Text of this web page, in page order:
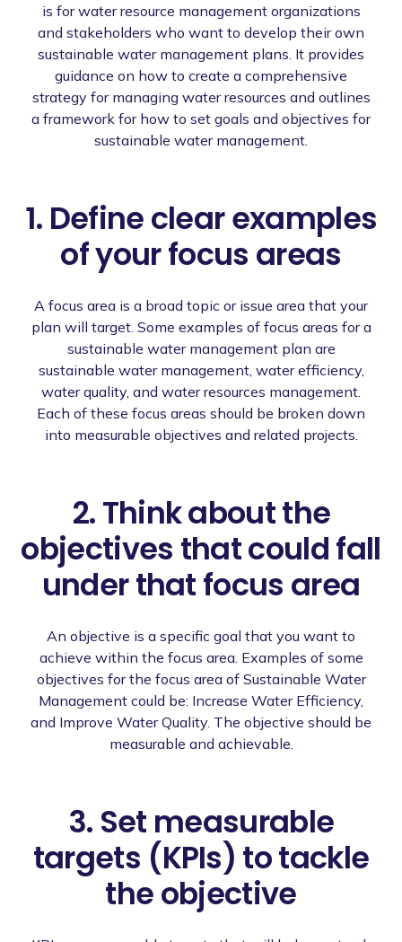
is for water resource management organizations
and stakeholders who want to develop their own
sustainable water management plans. It provides
guidance on how to create a comprehensive
strategy for managing water resources and outlines
a framework for how to set goals and objectives for
sustainable water management.
1. Define clear examples
of your focus areas
A focus area is a broad topic or issue area that your
plan will target. Some examples of focus areas for a
sustainable water management plan are
sustainable water management, water efficiency,
water quality, and water resources management.
Each of these focus areas should be broken down
into measurable objectives and related projects.
2. Think about the
objectives that could fall
under that focus area
An objective is a specific goal that you want to
achieve within the focus area. Examples of some
objectives for the focus area of Sustainable Water
Management could be: Increase Water Efficiency,
and Improve Water Quality. The objective should be
measurable and achievable.
3. Set measurable
targets (KPIs) to tackle
the objective